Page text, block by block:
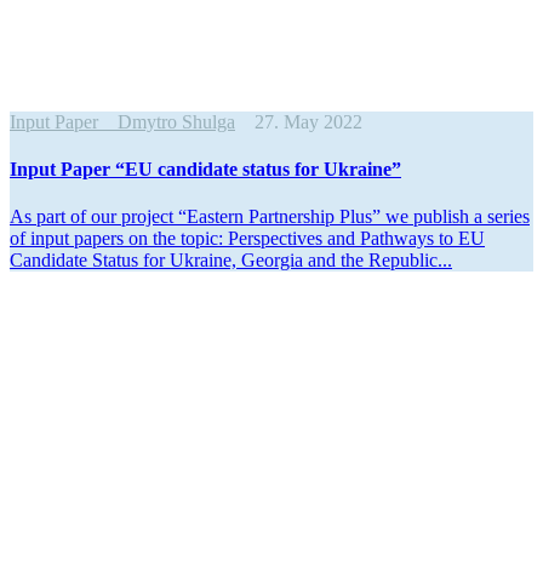
Input Paper Dmytro Shulga 27. May 2022
Input Paper “EU candidate status for Ukraine”
As part of our project “Eastern Partnership Plus” we publish a series
of input papers on the topic: Perspec­tives and Pathways to EU
Candidate Status for Ukraine, Georgia and the Republic...